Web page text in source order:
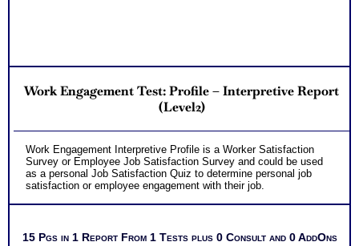
Work Engagement Test: Profile – Interpretive Report
(Level2)
Work Engagement Interpretive Profile is a Worker Satisfaction
Survey or Employee Job Satisfaction Survey and could be used
as a personal Job Satisfaction Quiz to determine personal job
satisfaction or employee engagement with their job.
15 Pgs in 1 Report From 1 Tests plus 0 Consult and 0 AddOns